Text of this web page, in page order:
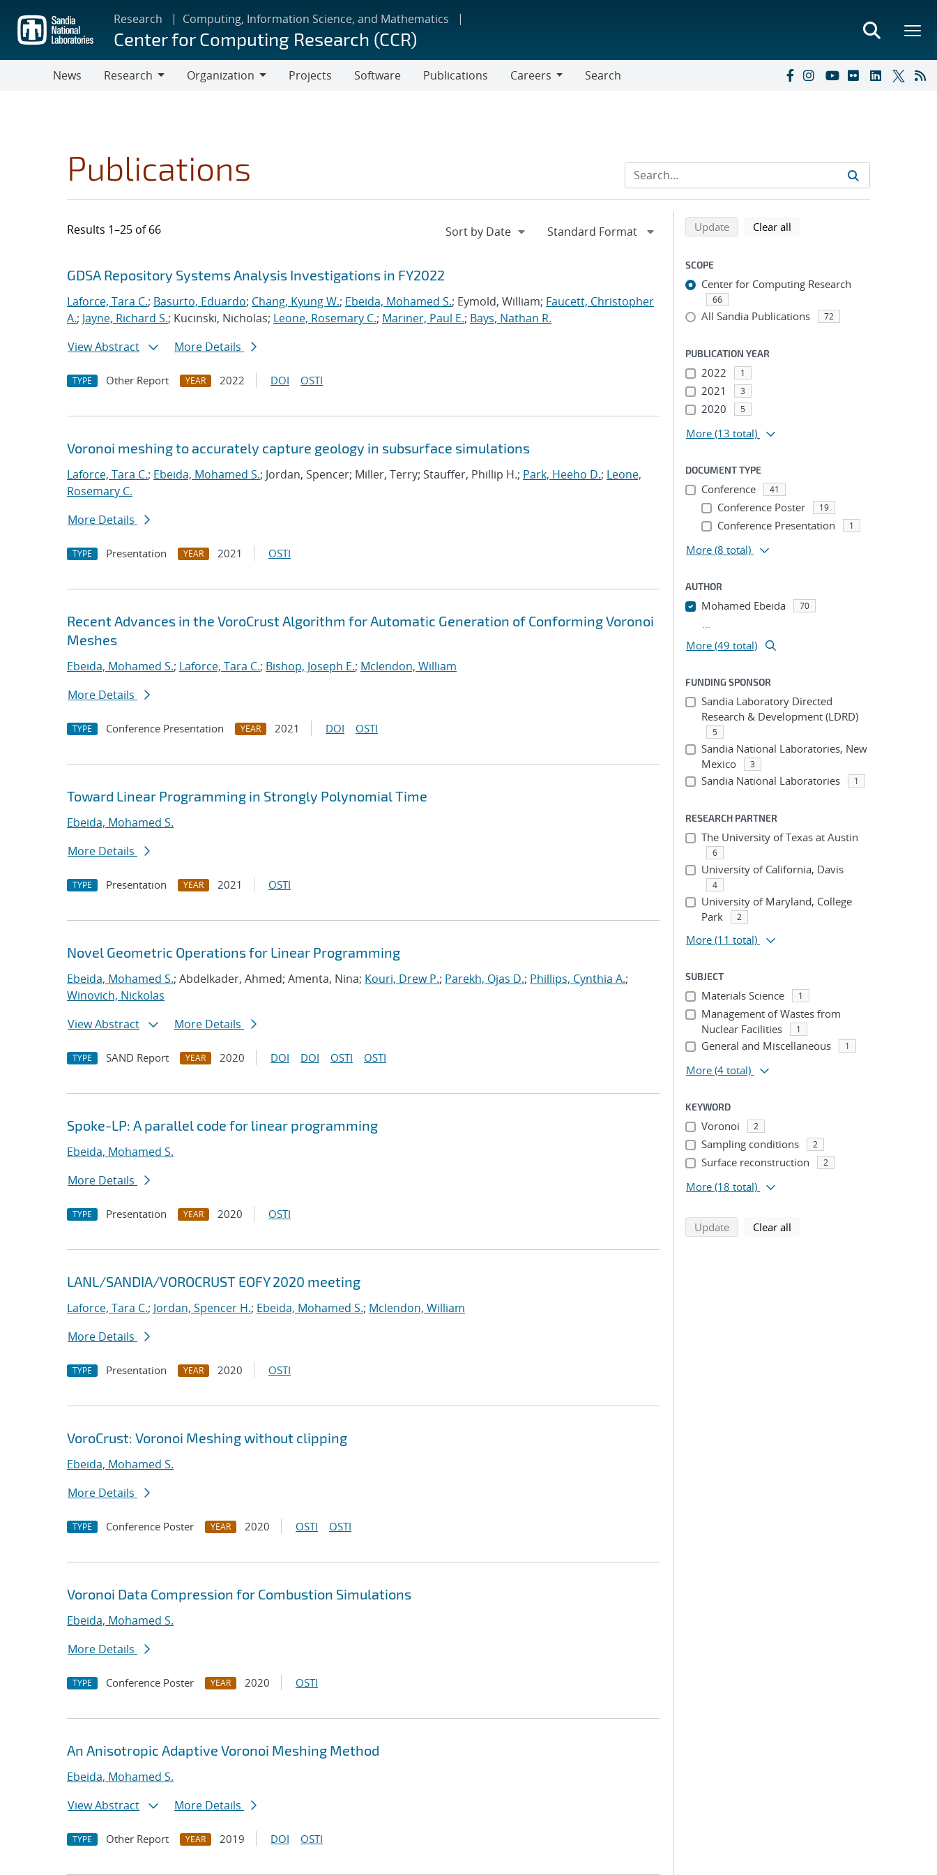
main
content
Research Computing, Information Science, and Mathematics
Center for Computing Research (CCR)
News
Research
Organization
Projects Software Publications
Careers
Search
Publications
Results 1–25 of 66
Search results
Jump to search filters
GDSA Repository Systems Analysis Investigations in FY2022
Laforce, Tara C.; Basurto, Eduardo; Chang, Kyung W.; Ebeida, Mohamed S.; Eymold, William; Faucett, Christopher
A.; Jayne, Richard S.; Kucinski, Nicholas; Leone, Rosemary C.; Mariner, Paul E.; Bays, Nathan R.
View Abstract
More Details
TYPE Other Report YEAR 2022 DOI OSTI
Voronoi meshing to accurately capture geology in subsurface simulations
Laforce, Tara C.; Ebeida, Mohamed S.; Jordan, Spencer; Miller, Terry; Stauffer, Phillip H.; Park, Heeho D.; Leone,
Rosemary C.
More Details
TYPE Presentation YEAR 2021 OSTI
Recent Advances in the VoroCrust Algorithm for Automatic Generation of Conforming Voronoi
Meshes
Ebeida, Mohamed S.; Laforce, Tara C.; Bishop, Joseph E.; Mclendon, William
More Details
TYPE Conference Presentation YEAR 2021 DOI OSTI
Toward Linear Programming in Strongly Polynomial Time
Ebeida, Mohamed S.
More Details
TYPE Presentation YEAR 2021 OSTI
Novel Geometric Operations for Linear Programming
Ebeida, Mohamed S.; Abdelkader, Ahmed; Amenta, Nina; Kouri, Drew P.; Parekh, Ojas D.; Phillips, Cynthia A.;
Winovich, Nickolas
View Abstract
More Details
TYPE SAND Report YEAR 2020 DOI DOI OSTI OSTI
Spoke-LP: A parallel code for linear programming
Ebeida, Mohamed S.
More Details
TYPE Presentation YEAR 2020 OSTI
LANL/SANDIA/VOROCRUST EOFY 2020 meeting
Laforce, Tara C.; Jordan, Spencer H.; Ebeida, Mohamed S.; Mclendon, William
More Details
TYPE Presentation YEAR 2020 OSTI
VoroCrust: Voronoi Meshing without clipping
Ebeida, Mohamed S.
More Details
TYPE Conference Poster YEAR 2020 OSTI OSTI
Voronoi Data Compression for Combustion Simulations
Ebeida, Mohamed S.
More Details
TYPE Conference Poster YEAR 2020 OSTI
An Anisotropic Adaptive Voronoi Meshing Method
Ebeida, Mohamed S.
View Abstract
More Details
TYPE Other Report YEAR 2019 DOI OSTI
Refine search results
Back to top of search results
Updatesearch using selected filters
Clear all
SCOPE
Center for Computing Research
66
All Sandia Publications 72
PUBLICATION YEAR
2022 1
2021 3
2020 5
More (13 total)
DOCUMENT TYPE
Conference 41
Conference Poster 19
Conference Presentation 1
More (8 total)
AUTHOR
Mohamed Ebeida 70
...
More (49 total)
FUNDING SPONSOR
Sandia Laboratory Directed
Research & Development (LDRD)
5
Sandia National Laboratories, New
Mexico
3
Sandia National Laboratories 1
RESEARCH PARTNER
The University of Texas at Austin
6
University of California, Davis
4
University of Maryland, College
Park
2
More (11 total)
SUBJECT
Materials Science 1
Management of Wastes from
Nuclear Facilities
1
General and Miscellaneous 1
More (4 total)
KEYWORD
Voronoi 2
Sampling conditions 2
Surface reconstruction 2
More (18 total)
Updatesearch using selected filters
Clear all